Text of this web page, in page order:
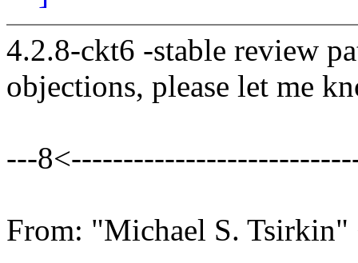
4.2.8-ckt6 -stable review
objections, please let me
---
From: "Michael S.